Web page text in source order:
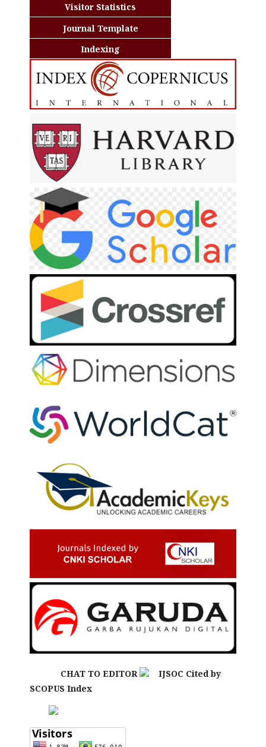
Visitor Statistics
Journal Template
Indexing
CHAT TO EDITOR
IJSOC Cited by
SCOPUS Index